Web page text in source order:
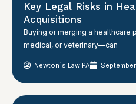
Key Legal Risks in
Acquisitions
Buying or merging a
medical, or veterinary—can
Newton´s Law PA